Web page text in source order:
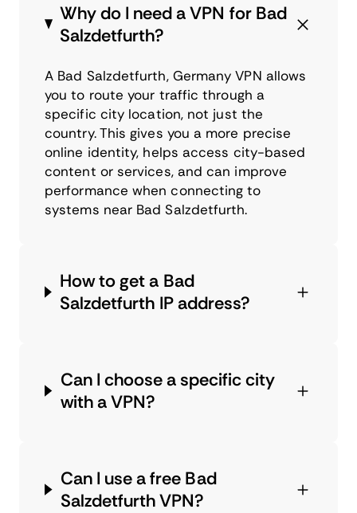
Why do I need a VPN for Bad
Salzdetfurth?
A Bad Salzdetfurth, Germany VPN allows
you to route your traffic through a
specific city location, not just the
country. This gives you a more precise
online identity, helps access city-based
content or services, and can improve
performance when connecting to
systems near Bad Salzdetfurth.
How to get a Bad
Salzdetfurth IP address?
Can I choose a specific city
with a VPN?
Can I use a free Bad
Salzdetfurth VPN?